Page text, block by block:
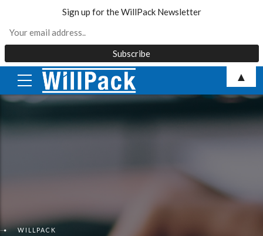
content
WILLPACK
Sign up for the WillPack Newsletter
▲